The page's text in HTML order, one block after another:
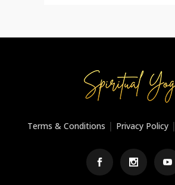
Terms & Conditions | Privacy Policy|